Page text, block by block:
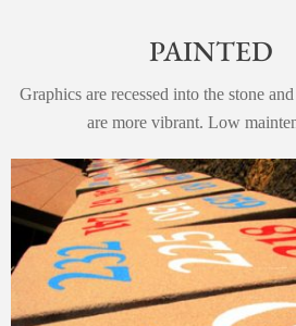
PAINTED
Graphics are recessed into the stone
are more vibrant. Low